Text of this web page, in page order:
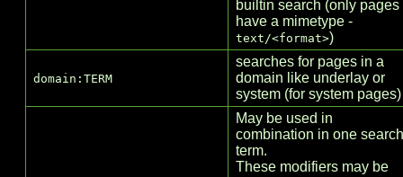
builtin search (only pages
have a mimetype -
text/<format>)
domain:TERM
searches for pages in a
domain like underlay or
system (for system pages)
May be used in
combination in one search
term.
These modifiers may be